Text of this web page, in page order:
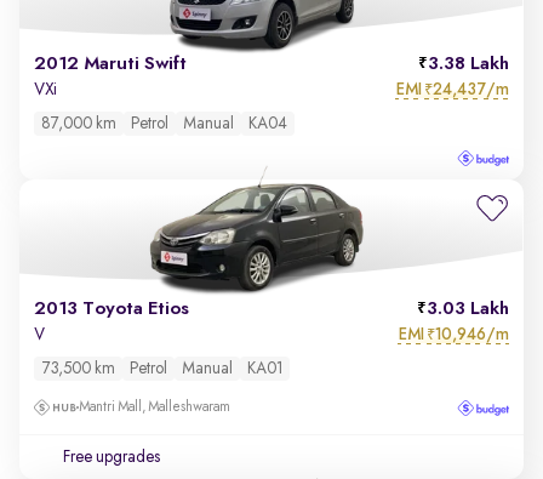
2012 Maruti Swift 3.38 Lakh
VXi EMI ₹24,437/m
87,000 km Petrol Manual KA04
2013 Toyota Etios 3.03 Lakh
V EMI ₹10,946/m
73,500 km Petrol Manual KA01
Mantri Mall, Malleshwaram
Free upgrades